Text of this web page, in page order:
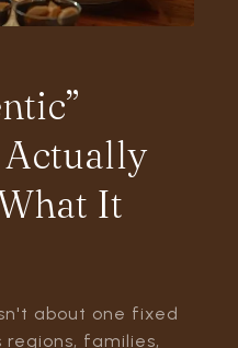
It
about one fixed
regions, families,